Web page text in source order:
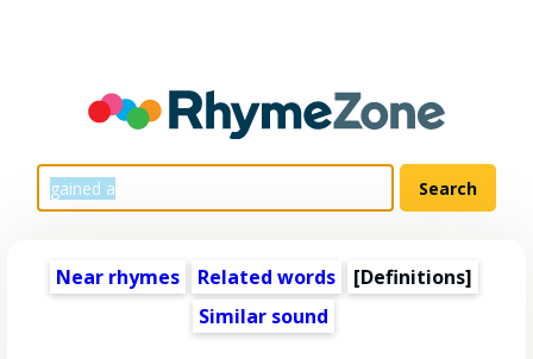
Near rhymes Related words
[Definitions]
Similar sound